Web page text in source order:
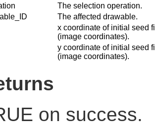
The selection operation.
The affected drawable.
x coordinate of initial seed
(image coordinates).
y coordinate of initial seed
(image coordinates).
on success.